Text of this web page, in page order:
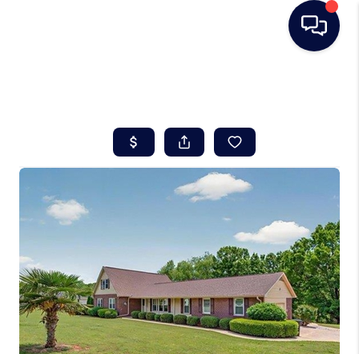
SEARCH LISTINGS
BUYING
SELLING
REAL ESTATE
CAREER DAY
FINANCING
HOME VALUE